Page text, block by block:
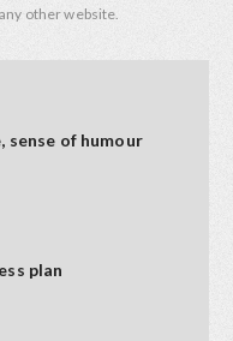
other website.
sense of humour
plan